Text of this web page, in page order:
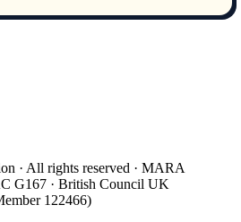
· All rights reserved · MARA
G167 · British Council UK
122466)